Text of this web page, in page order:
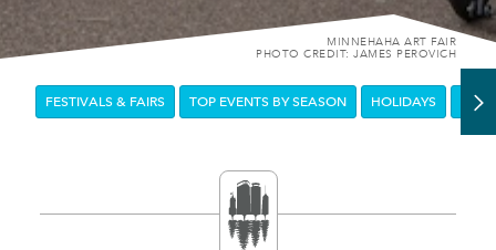
MINNEHAHA ART FAIR
PHOTO CREDIT: JAMES PEROVICH
FESTIVALS & FAIRS TOP EVENTS BY SEASON HOLIDAYS